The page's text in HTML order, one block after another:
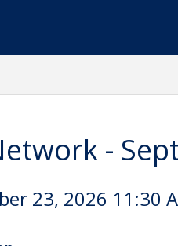
-
23, 2026 11:30